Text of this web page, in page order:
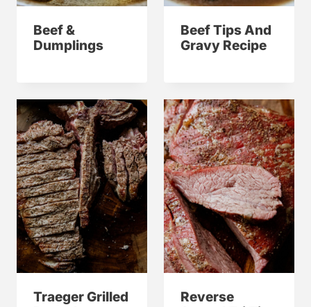
Beef &
Dumplings
Beef Tips And
Gravy Recipe
Traeger Grilled
Reverse